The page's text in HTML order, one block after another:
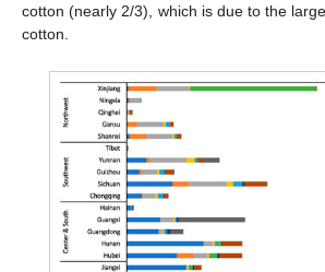
cotton (nearly 2/3), which is due to the
cotton.